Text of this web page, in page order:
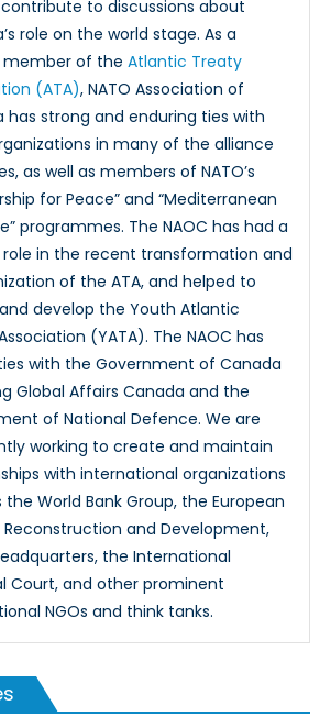
to discussions about
role on the world stage. As a
member of the Atlantic Treaty
(ATA), NATO Association of
has strong and enduring ties with
in many of the alliance
as well as members of NATO’s
for Peace” and “Mediterranean
programmes. The NAOC has had a
role in the recent transformation and
of the ATA, and helped to
develop the Youth Atlantic
(YATA). The NAOC has
with the Government of Canada
Global Affairs Canada and the
of National Defence. We are
working to create and maintain
with international organizations
the World Bank Group, the European
Reconstruction and Development,
the International
Court, and other prominent
NGOs and think tanks.